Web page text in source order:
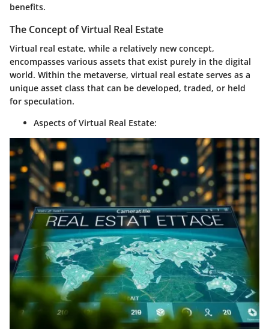
benefits.
The Concept of Virtual Real Estate
Virtual real estate, while a relatively new concept,
encompasses various assets that exist purely in the digital
world. Within the metaverse, virtual real estate serves as a
unique asset class that can be developed, traded, or held
for speculation.
Aspects of Virtual Real Estate: